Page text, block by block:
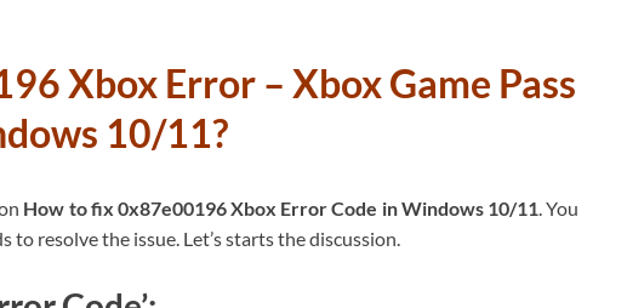
Xbox Error – Xbox Game Pass
10/11?
How to fix 0x87e00196 Xbox Error Code in Windows 10/11. You
resolve the issue. Let’s starts the discussion.